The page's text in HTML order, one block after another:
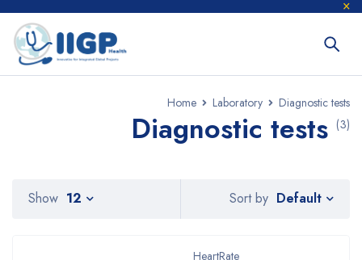
Home Laboratory Diagnostic tests
Diagnostic tests (3)
Sort by Default
Show 12
HeartRate